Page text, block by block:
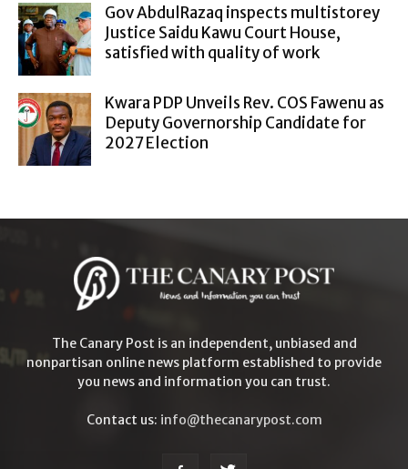
Gov AbdulRazaq inspects multistorey
Justice Saidu Kawu Court House,
satisfied with quality of work
Kwara PDP Unveils Rev. COS Fawenu as
Deputy Governorship Candidate for
2027 Election
The Canary Post is an independent, unbiased and
nonpartisan online news platform established to provide
you news and information you can trust.
Contact us: info@thecanarypost.com